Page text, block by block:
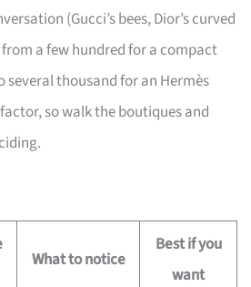
(Gucci’s bees, Dior’s curved
a few hundred for a compact
several thousand for an Hermès
so walk the boutiques and
What to notice
Best if you
want